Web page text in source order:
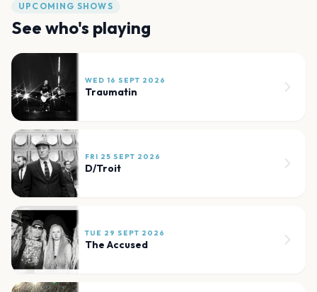
UPCOMING SHOWS
See who's playing
WED 16 SEPT 2026
Traumatin
FRI 25 SEPT 2026
D/Troit
TUE 29 SEPT 2026
The Accused